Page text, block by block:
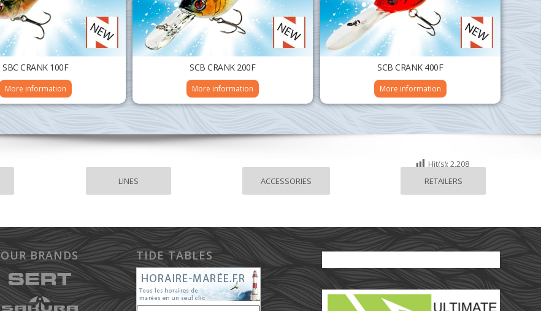
SBC CRANK 100F
More information
SCB CRANK 200F
More information
SCB CRANK 400F
More information
LINES ACCESSORIES RETAILERS
Hit(s): 2,208
OUR BRANDS TIDE TABLES